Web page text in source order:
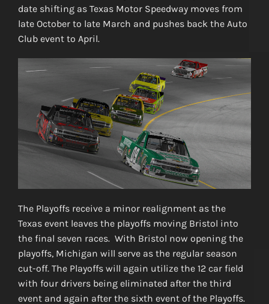
date shifting as Texas Motor Speedway moves from
late October to late March and pushes back the Auto
Club event to April.
The Playoffs receive a minor realignment as the
Texas event leaves the playoffs moving Bristol into
the final seven races. With Bristol now opening the
playoffs, Michigan will serve as the regular season
cut-off. The Playoffs will again utilize the 12 car field
with four drivers being eliminated after the third
event and again after the sixth event of the Playoffs.